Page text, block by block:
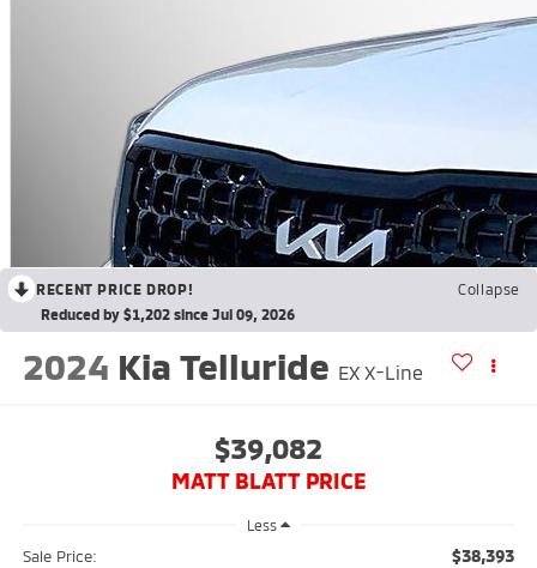
RECENT PRICE DROP!
Collapse
Reduced by $1,202 since Jul 09, 2026
2024 Kia Telluride EX X-Line
$39,082
MATT BLATT PRICE
Less
Sale Price: $38,393